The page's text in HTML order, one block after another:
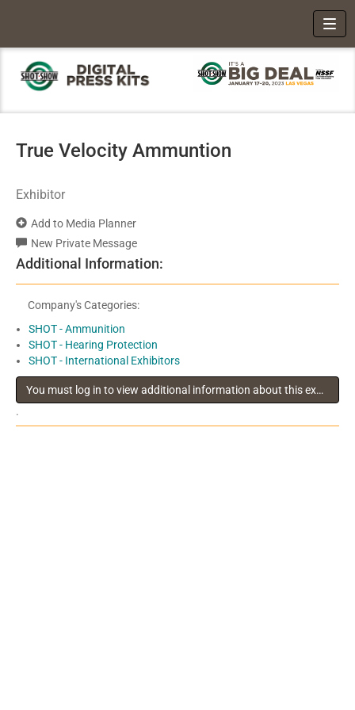
True Velocity Ammuntion
Exhibitor
Add to Media Planner
New Private Message
Additional Information:
Company's Categories:
SHOT - Ammunition
SHOT - Hearing Protection
SHOT - International Exhibitors
You must log in to view additional information about this exhibitor
.